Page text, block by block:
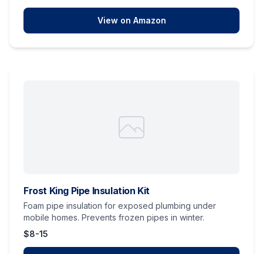
View on Amazon
Frost King Pipe Insulation Kit
Foam pipe insulation for exposed plumbing under
mobile homes. Prevents frozen pipes in winter.
$8-15